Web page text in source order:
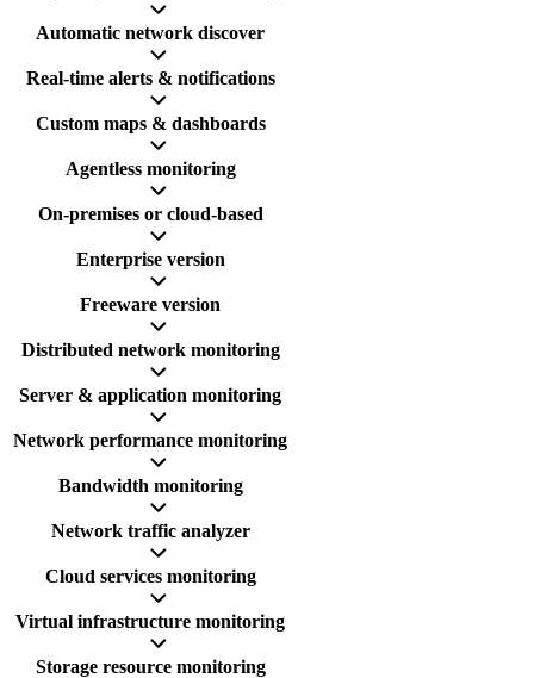
Automatic network discover
Real-time alerts & notifications
Custom maps & dashboards
Agentless monitoring
On-premises or cloud-based
Enterprise version
Freeware version
Distributed network monitoring
Server & application monitoring
Network performance monitoring
Bandwidth monitoring
Network traffic analyzer
Cloud services monitoring
Virtual infrastructure monitoring
Storage resource monitoring